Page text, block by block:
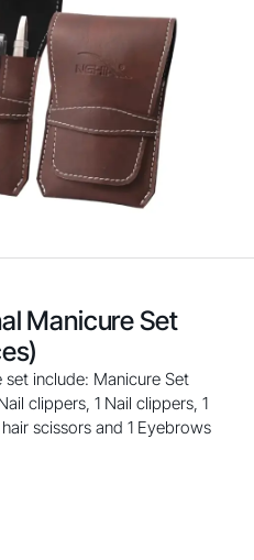
Manicure Set
include: Manicure Set
clippers, 1 Nail clippers, 1
scissors and 1 Eyebrows